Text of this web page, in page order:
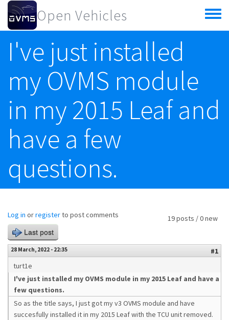
Skip to main content
Open Vehicles
Toggle
menu
I've just installed
my OVMS module
in my 2015 Leaf and
have a few
questions.
19 posts / 0 new
Log in orregisterto post comments
Last post
28 March, 2022 - 22:35
#1
turt1e
I've just installed my OVMS module in my 2015 Leaf and have a
few questions.
So as the title says, I just got my v3 OVMS module and have
succesfully installed it in my 2015 Leaf with the TCU unit removed.